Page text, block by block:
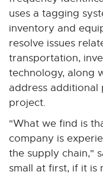
uses a tagging
inventory and
resolve issues
transportation,
technology, along
address additional
project.
"What we find is
company is
the supply chain,"
small at first, if it